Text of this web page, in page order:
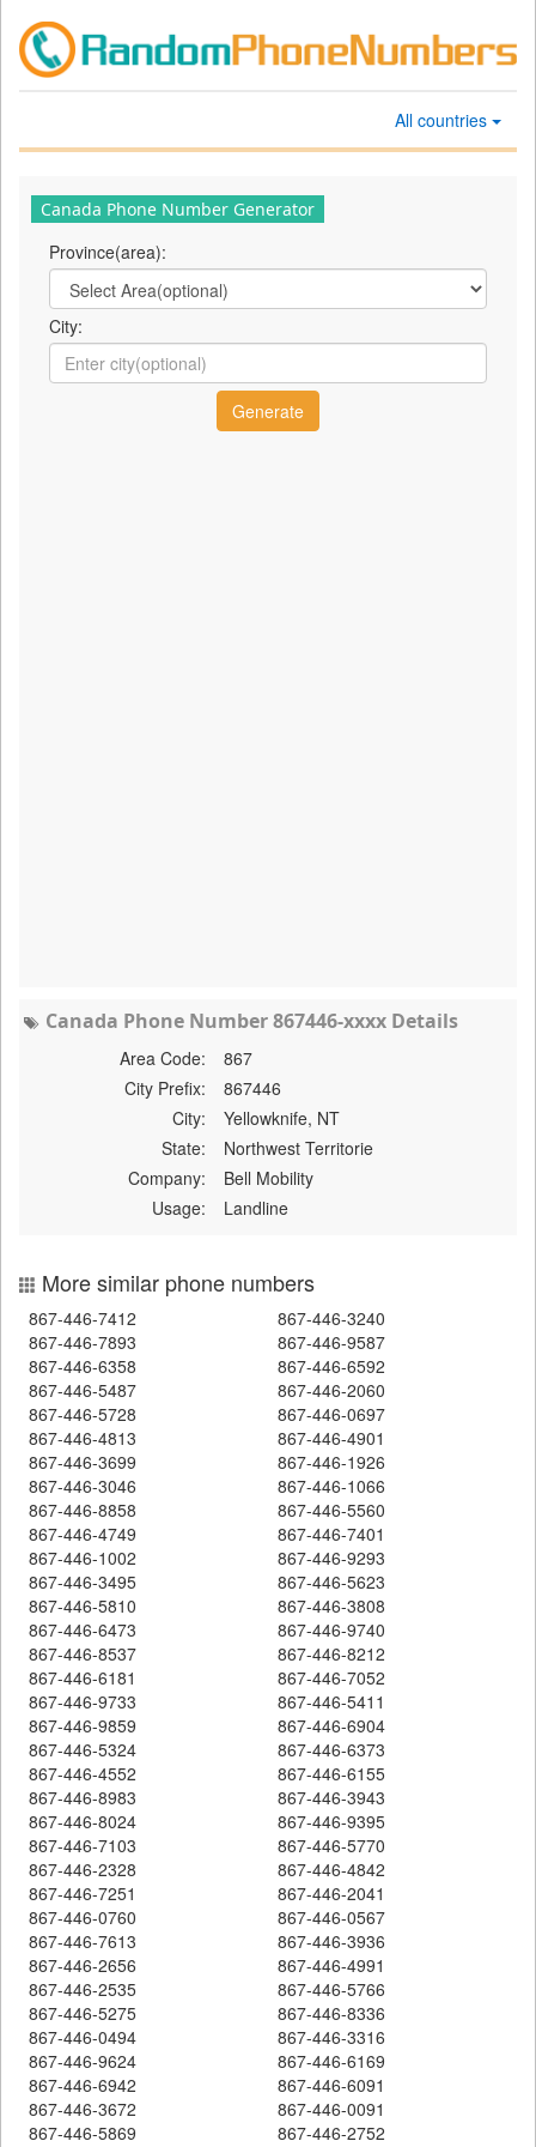
All countries
Canada Phone Number Generator
Province(area):
City:
Canada Phone Number 867446-xxxx Details
Area Code:
867
City Prefix:
867446
City:
Yellowknife, NT
State:
Northwest Territorie
Company:
Bell Mobility
Usage:
Landline
More similar phone numbers
867-446-7412
867-446-3240
867-446-7893
867-446-9587
867-446-6358
867-446-6592
867-446-5487
867-446-2060
867-446-5728
867-446-0697
867-446-4813
867-446-4901
867-446-3699
867-446-1926
867-446-3046
867-446-1066
867-446-8858
867-446-5560
867-446-4749
867-446-7401
867-446-1002
867-446-9293
867-446-3495
867-446-5623
867-446-5810
867-446-3808
867-446-6473
867-446-9740
867-446-8537
867-446-8212
867-446-6181
867-446-7052
867-446-9733
867-446-5411
867-446-9859
867-446-6904
867-446-5324
867-446-6373
867-446-4552
867-446-6155
867-446-8983
867-446-3943
867-446-8024
867-446-9395
867-446-7103
867-446-5770
867-446-2328
867-446-4842
867-446-7251
867-446-2041
867-446-0760
867-446-0567
867-446-7613
867-446-3936
867-446-2656
867-446-4991
867-446-2535
867-446-5766
867-446-5275
867-446-8336
867-446-0494
867-446-3316
867-446-9624
867-446-6169
867-446-6942
867-446-6091
867-446-3672
867-446-0091
867-446-5869
867-446-2752